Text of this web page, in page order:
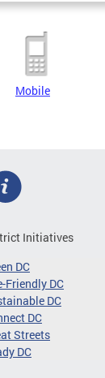
Mobile
Initiatives
DC
Friendly DC
DC
DC
Streets
DC